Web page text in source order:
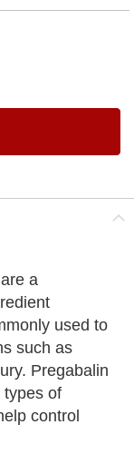
a
used to
such as
Pregabalin
types of
control